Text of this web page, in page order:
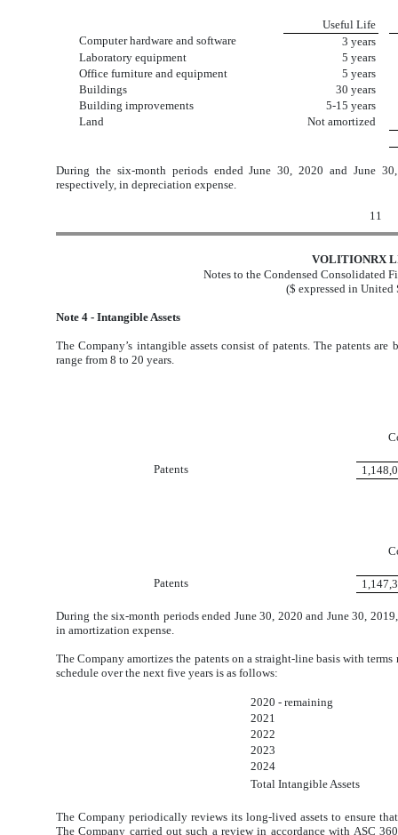
Useful Life
Computer hardware and software
3 years
Laboratory equipment
5 years
Office furniture and equipment
5 years
Buildings
30 years
Building improvements
5-15 years
Land
Not amortized
During the six-month periods ended June 30, 2020 and June
respectively, in depreciation expense.
11
VOLITIONRX
Notes to the Condensed Consolidated
($ expressed in United
Note 4 - Intangible Assets
The Company’s intangible assets consist of patents. The patents
range from 8 to 20 years.
Patents
Patents
During the six-month periods ended June 30, 2020 and June 30,
in amortization expense.
The Company amortizes the patents on a straight-line basis with
schedule over the next five years is as follows:
2020 - remaining
2021
2022
2023
2024
Total Intangible Assets
The Company periodically reviews its long-lived assets to ensure
The Company carried out such a review in accordance with ASC